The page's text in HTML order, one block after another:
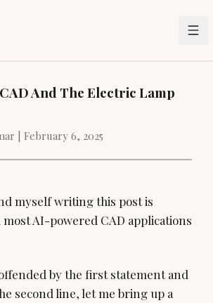
And The Electric Lamp
| February 6, 2025
myself writing this post is
AI-powered CAD applications
by the first statement and
second line, let me bring up a